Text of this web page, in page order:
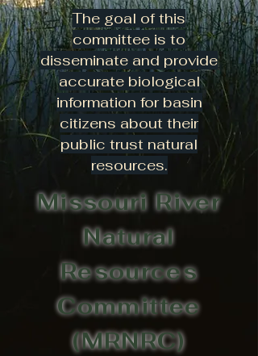
The goal of this
committee is to
disseminate and provide
accurate biological
information for basin
citizens about their
public trust natural
resources.
Missouri River
Natural
Resources
Committee
(MRNRC)